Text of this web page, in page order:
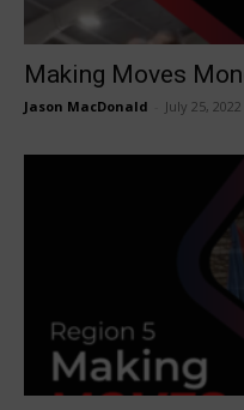
Making Moves
Jason MacDonald July 25, 2022